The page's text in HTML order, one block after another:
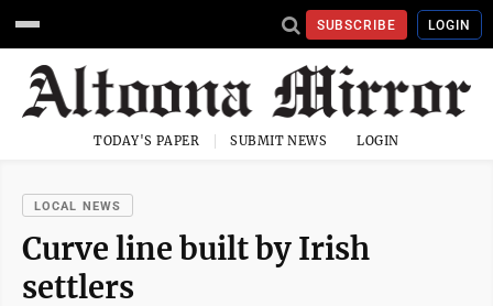
SUBSCRIBE LOGIN
TODAY'S PAPER SUBMIT NEWS LOGIN
LOCAL NEWS
Curve line built by Irish
settlers